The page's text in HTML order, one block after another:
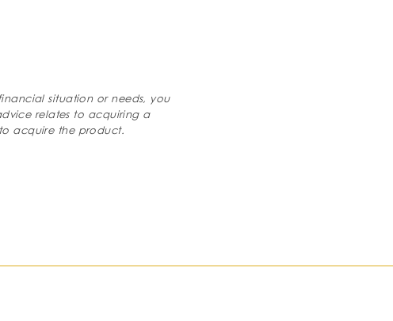
situation or needs, you
relates to acquiring a
acquire the product.